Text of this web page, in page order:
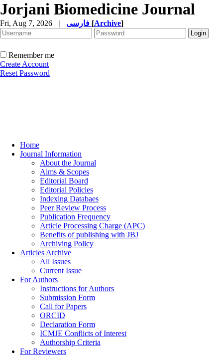
Jorjani Biomedicine Journal
Fri, Aug 7, 2026 | [Archive]
Remember me
Create Account
Reset Password
Home
Journal Information
About the Journal
Aims & Scopes
Editorial Board
Editorial Policies
Indexing Databaes
Peer Review Process
Publication Frequency
Article Processing Charge (APC)
Benefits of publishing with JBJ
Archiving Policy
Articles Archive
All Issues
Current Issue
For Authors
Instructions for Authors
Submission Form
Call for Papers
ORCID
Declaration Form
ICMJE Conflicts of Interest
Authorship Criteria
For Reviewers